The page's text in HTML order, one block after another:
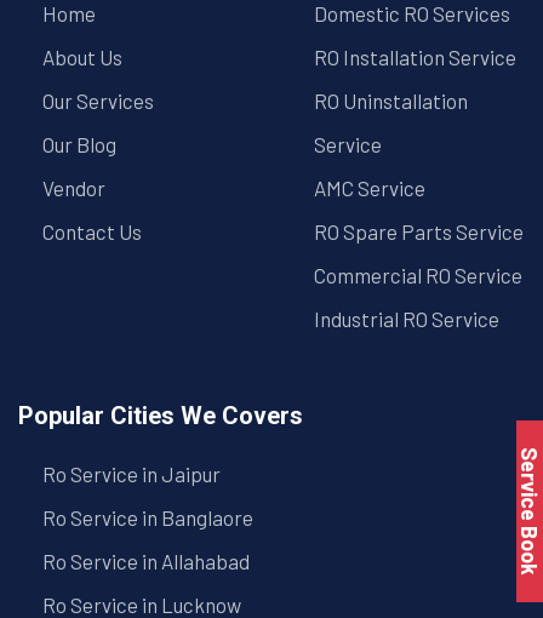
Home
About Us
Our Services
Our Blog
Vendor
Contact Us
Domestic RO Services
RO Installation Service
RO Uninstallation
Service
AMC Service
RO Spare Parts Service
Commercial RO Service
Industrial RO Service
Popular Cities We Covers
Ro Service in Jaipur
Ro Service in Banglaore
Ro Service in Allahabad
Ro Service in Lucknow
Service Book